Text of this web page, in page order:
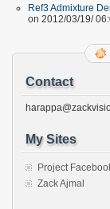
Ref3 Admixture
on 2012/03/19/
Contact
My Sites
Project
Zack Ajmal